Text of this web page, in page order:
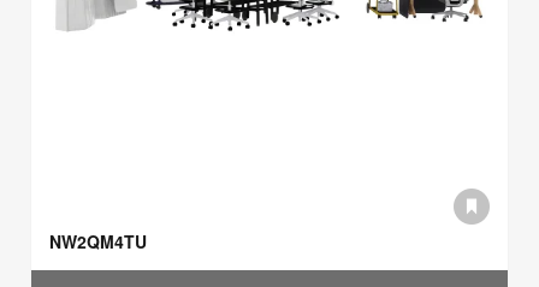
NW2QM4TU